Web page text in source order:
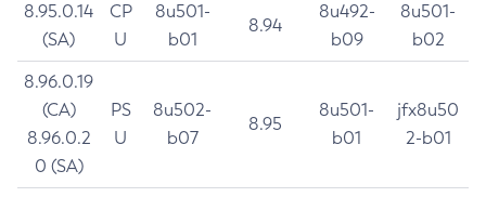
8.95.0.14
(SA)
CP
U
8u501-
b01
8.94
8u492-
b09
8u501-
b02
8.96.0.19
(CA)
8.96.0.2
0 (SA)
PS
U
8u502-
b07
8.95
8u501-
b01
jfx8u50
2-b01